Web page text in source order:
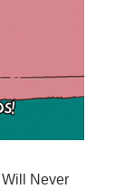
Will Never